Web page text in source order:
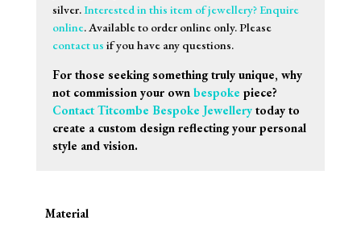
silver.Interested in this item of jewellery? Enquire
online. Available to order online only. Please
contact us if you have any questions.
For those seeking something truly unique, why
not commission your own bespoke piece?
Contact Titcombe Bespoke Jewellerytoday to
create a custom design reflecting your personal
style and vision.
Material